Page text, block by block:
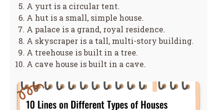
A yurt is a circular tent.
A hut is a small, simple house.
A palace is a grand, royal residence.
A skyscraper is a tall, multi-story building.
A treehouse is built in a tree.
A cave house is built in a cave.